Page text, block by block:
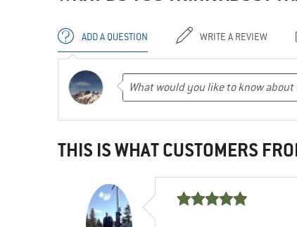
ADD A QUESTION WRITE A REVIEW
THIS IS WHAT CUSTOMERS